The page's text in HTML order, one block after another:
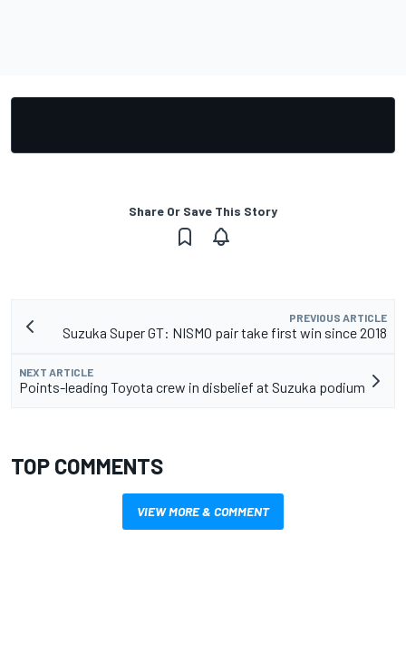
Share Or Save This Story
PREVIOUS ARTICLE
Suzuka Super GT: NISMO pair take first win since 2018
NEXT ARTICLE
Points-leading Toyota crew in disbelief at Suzuka podium
TOP COMMENTS
VIEW MORE & COMMENT